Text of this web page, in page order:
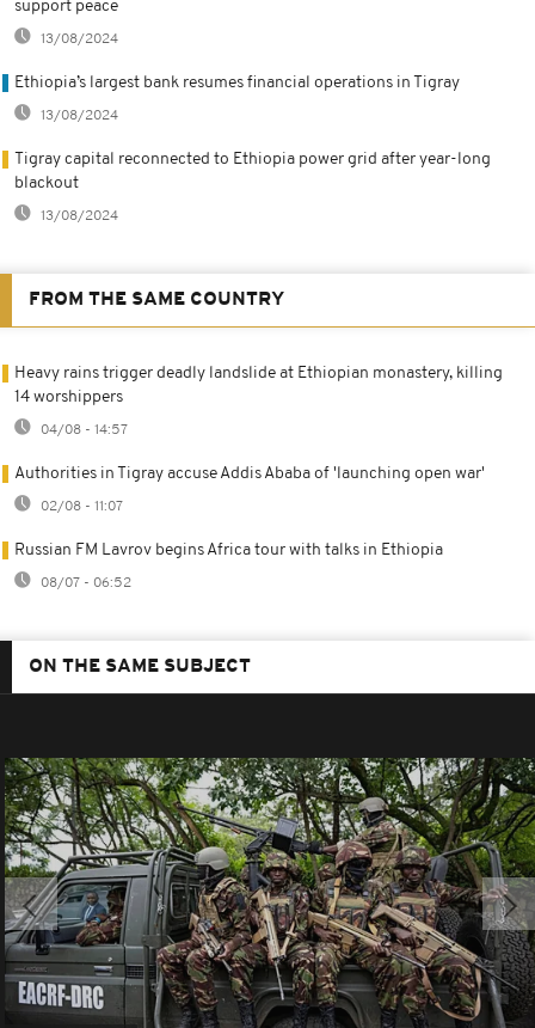
support peace
13/08/2024
Ethiopia’s largest bank resumes financial operations in Tigray
13/08/2024
Tigray capital reconnected to Ethiopia power grid after year-long
blackout
13/08/2024
FROM THE SAME COUNTRY
Heavy rains trigger deadly landslide at Ethiopian monastery, killing
14 worshippers
04/08 - 14:57
Authorities in Tigray accuse Addis Ababa of 'launching open war'
02/08 - 11:07
Russian FM Lavrov begins Africa tour with talks in Ethiopia
08/07 - 06:52
ON THE SAME SUBJECT